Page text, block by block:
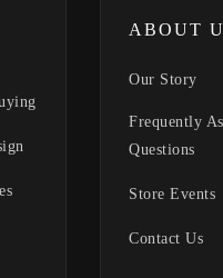
ABOUT
Our Story
Frequently
Questions
Store Events
Contact Us